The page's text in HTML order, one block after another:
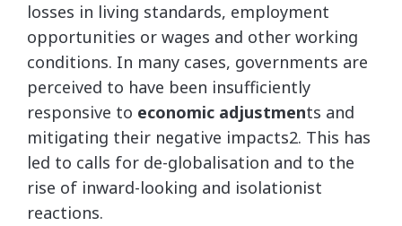
losses in living standards, employment
opportunities or wages and other working
conditions. In many cases, governments are
perceived to have been insufficiently
responsive to economic adjustments and
mitigating their negative impacts2. This has
led to calls for de-globalisation and to the
rise of inward-looking and isolationist
reactions.